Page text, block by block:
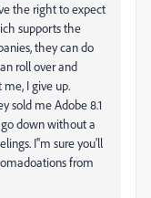
the right to expect
supports the
they can do
roll over and
I give up.
sold me Adobe 8.1
down without a
I''m sure you'll
from